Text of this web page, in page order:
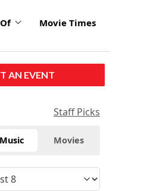
Movie Times
AN EVENT
Staff Picks
Music Movies